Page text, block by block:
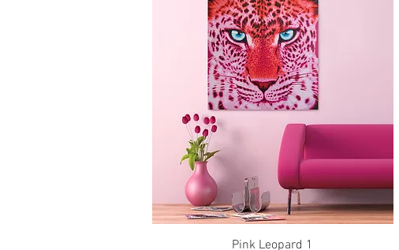
Quick View
Pink Leopard 1